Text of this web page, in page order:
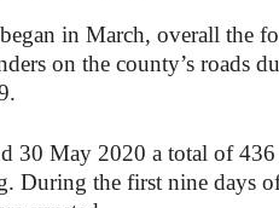
in March, overall the
on the county’s roads
30 May 2020 a total of
During the first nine days